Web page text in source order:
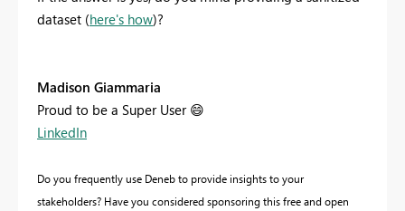
dataset (here's how)?
Madison Giammaria
Proud to be a Super User 😄
LinkedIn
Do you frequently use Deneb to provide insights to your
stakeholders? Have you considered sponsoring this free and open